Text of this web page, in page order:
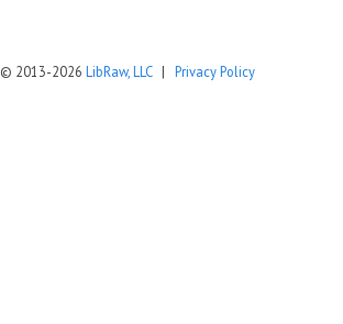
2013-2026 LibRaw, LLC| Privacy Policy